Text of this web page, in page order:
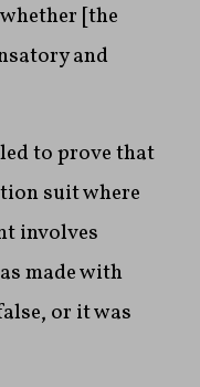
[the
and
to prove that
suit where
involves
made with
or it was